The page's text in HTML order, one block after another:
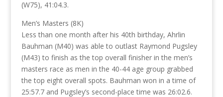
(W75), 41:04.3.
Men’s Masters (8K)
Less than one month after his 40th birthday, Ahrlin
Bauhman (M40) was able to outlast Raymond Pugsley
(M43) to finish as the top overall finisher in the men’s
masters race as men in the 40-44 age group grabbed
the top eight overall spots. Bauhman won in a time of
25:57.7 and Pugsley’s second-place time was 26:02.6.